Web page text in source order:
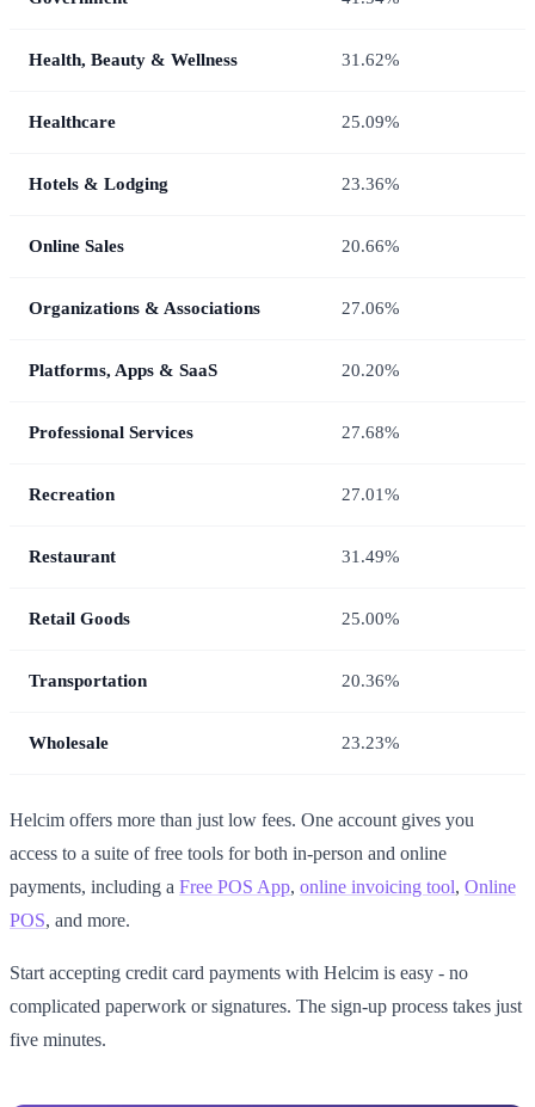
Health, Beauty & Wellness 31.62%
Healthcare 25.09%
Hotels & Lodging 23.36%
Online Sales 20.66%
Organizations & Associations 27.06%
Platforms, Apps & SaaS 20.20%
Professional Services 27.68%
Recreation 27.01%
Restaurant 31.49%
Retail Goods 25.00%
Transportation 20.36%
Wholesale 23.23%
Helcim offers more than just low fees. One account gives you
access to a suite of free tools for both in-person and online
payments, including a Free POS App, online invoicing tool, Online
POS, and more.
Start accepting credit card payments with Helcim is easy - no
complicated paperwork or signatures. The sign-up process takes just
five minutes.